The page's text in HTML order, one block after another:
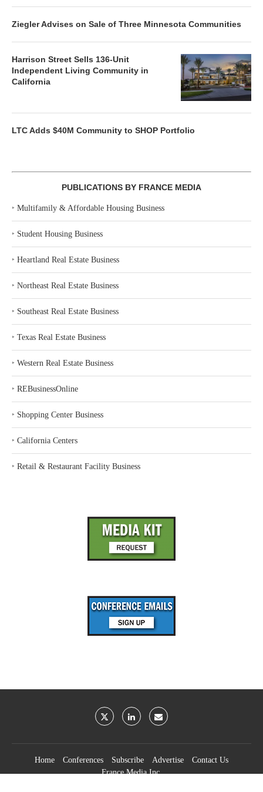
Ziegler Advises on Sale of Three Minnesota Communities
Harrison Street Sells 136-Unit
Independent Living Community in
California
LTC Adds $40M Community to SHOP Portfolio
PUBLICATIONS BY FRANCE MEDIA
‣ Multifamily & Affordable Housing Business
‣ Student Housing Business
‣ Heartland Real Estate Business
‣ Northeast Real Estate Business
‣ Southeast Real Estate Business
‣ Texas Real Estate Business
‣ Western Real Estate Business
‣ REBusinessOnline
‣ Shopping Center Business
‣ California Centers
‣ Retail & Restaurant Facility Business
Home Conferences Subscribe Advertise
Contact Us
France Media Inc.